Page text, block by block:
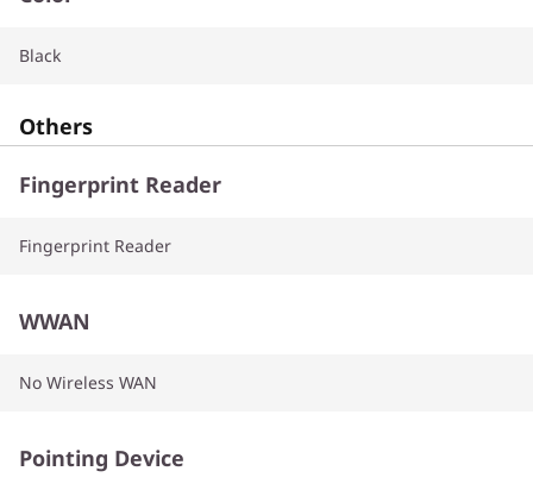
Black
Others
Fingerprint Reader
Fingerprint Reader
WWAN
No Wireless WAN
Pointing Device